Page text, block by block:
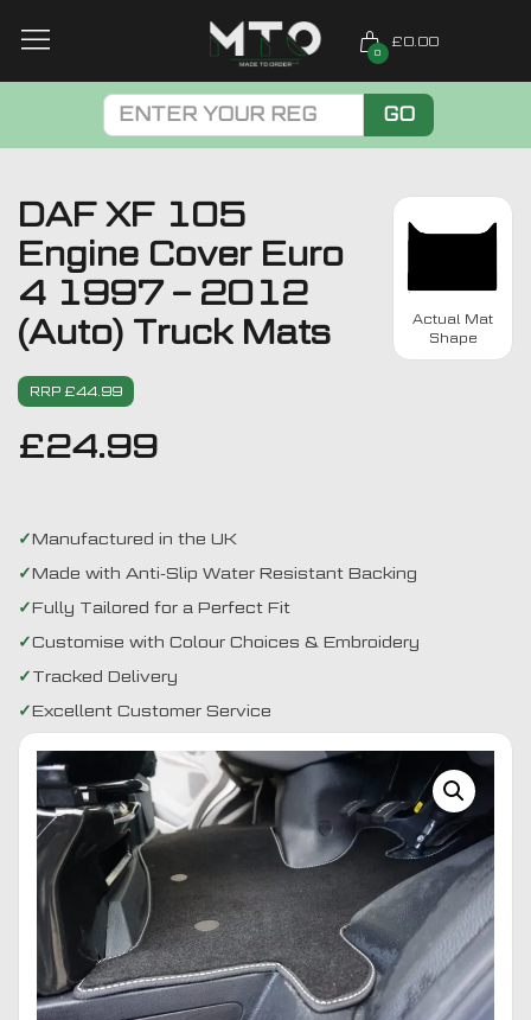
0
£0.00
GO
DAF XF 105
Engine Cover Euro
4 1997 – 2012
(Auto) Truck Mats
RRP £44.99
£24.99
Actual Mat
Shape
Manufactured in the UK
Made with Anti-Slip Water Resistant Backing
Fully Tailored for a Perfect Fit
Customise with Colour Choices & Embroidery
Tracked Delivery
Excellent Customer Service